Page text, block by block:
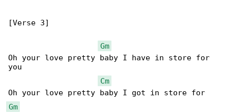
[Verse 3]
Gm
Oh your love pretty baby I have in store for
you
Cm
Gm